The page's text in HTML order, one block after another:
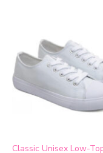
Classic Unisex Low-